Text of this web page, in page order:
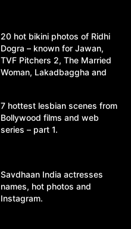
20 hot bikini photos of Ridhi
Dogra – known for Jawan,
TVF Pitchers 2, The Married
Woman, Lakadbaggha and
7 hottest lesbian scenes from
Bollywood films and web
series – part 1.
Savdhaan India actresses
names, hot photos and
Instagram.